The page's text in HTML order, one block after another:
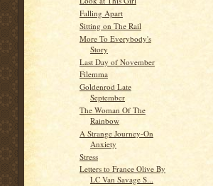
Falling Apart
Sitting on The Rail
More To Everybody's
Story
Last Day of November
Filemma
Goldenrod Late
September
The Woman Of The
Rainbow
A Strange Journey-On
Anxiety
Stress
Letters to France Olive By
LC Van Savage S...